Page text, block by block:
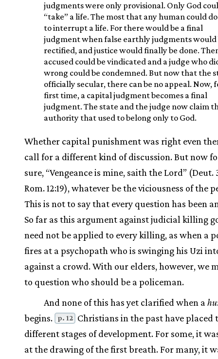
judgments were only provisional. Only God
“take” a life. The most that any human could
to interrupt a life. For there would be a final
judgment when false earthly judgments would
rectified, and justice would finally be done.
accused could be vindicated and a judge who
wrong could be condemned. But now that the
officially secular, there can be no appeal. Now,
first time, a capital judgment becomes a final
judgment. The state and the judge now claim
authority that used to belong only to God.
Whether capital punishment was right even
call for a different kind of discussion. But now
sure, “Vengeance is mine, saith the Lord” (Deut.
Rom. 12:19), whatever be the viciousness of the
This is not to say that every question has been
So far as this argument against judicial killing
need not be applied to every killing, as when a
fires at a psychopath who is swinging his Uzi
against a crowd. With our elders, however, we
to question who should be a policeman.
And none of this has yet clarified when a
begins.
p. 12
Christians in the past have placed
different stages of development. For some, it
at the drawing of the first breath. For many, it